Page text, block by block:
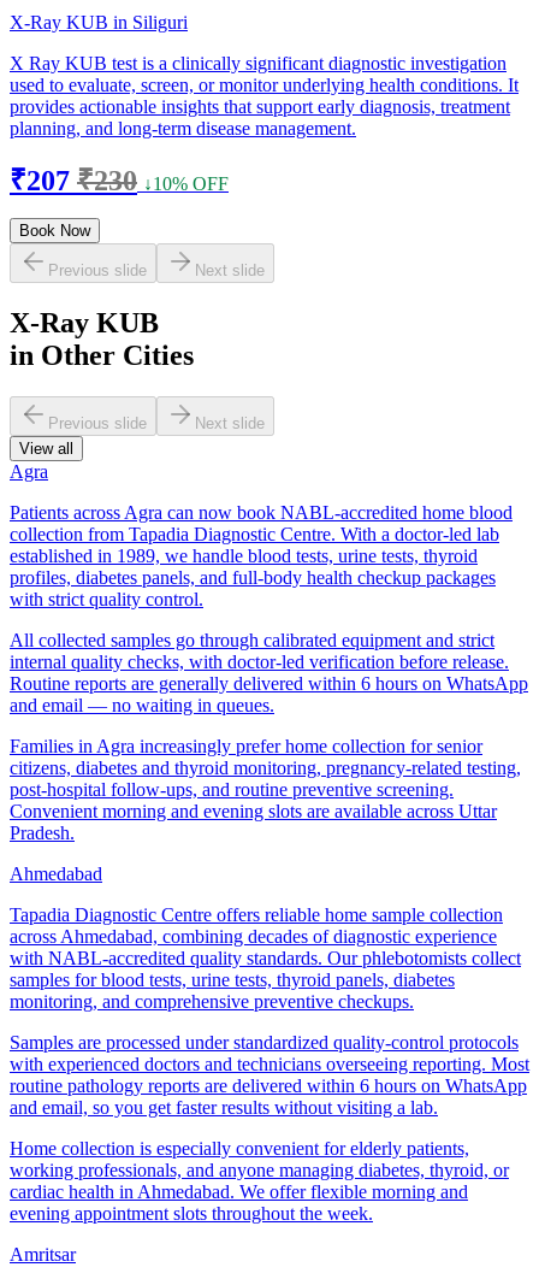
X-Ray KUB in Siliguri
X Ray KUB test is a clinically significant diagnostic investigation
used to evaluate, screen, or monitor underlying health conditions. It
provides actionable insights that support early diagnosis, treatment
planning, and long-term disease management.
₹207 ₹230 ↓10% OFF
Book Now
Previous slide Next slide
X-Ray KUB
in Other Cities
Previous slide
Next slide
View all
Agra
Patients across Agra can now book NABL-accredited home blood
collection from Tapadia Diagnostic Centre. With a doctor-led lab
established in 1989, we handle blood tests, urine tests, thyroid
profiles, diabetes panels, and full-body health checkup packages
with strict quality control.
All collected samples go through calibrated equipment and strict
internal quality checks, with doctor-led verification before release.
Routine reports are generally delivered within 6 hours on WhatsApp
and email — no waiting in queues.
Families in Agra increasingly prefer home collection for senior
citizens, diabetes and thyroid monitoring, pregnancy-related testing,
post-hospital follow-ups, and routine preventive screening.
Convenient morning and evening slots are available across Uttar
Pradesh.
Ahmedabad
Tapadia Diagnostic Centre offers reliable home sample collection
across Ahmedabad, combining decades of diagnostic experience
with NABL-accredited quality standards. Our phlebotomists collect
samples for blood tests, urine tests, thyroid panels, diabetes
monitoring, and comprehensive preventive checkups.
Samples are processed under standardized quality-control protocols
with experienced doctors and technicians overseeing reporting. Most
routine pathology reports are delivered within 6 hours on WhatsApp
and email, so you get faster results without visiting a lab.
Home collection is especially convenient for elderly patients,
working professionals, and anyone managing diabetes, thyroid, or
cardiac health in Ahmedabad. We offer flexible morning and
evening appointment slots throughout the week.
Amritsar